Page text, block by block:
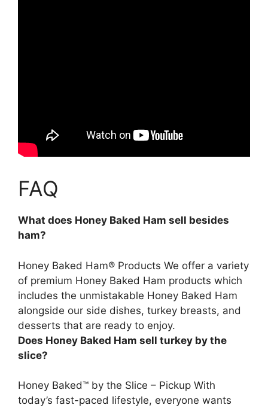
FAQ
What does Honey Baked Ham sell besides
ham?
Honey Baked Ham® Products We offer a variety
of premium Honey Baked Ham products which
includes the unmistakable Honey Baked Ham
alongside our side dishes, turkey breasts, and
desserts that are ready to enjoy.
Does Honey Baked Ham sell turkey by the
slice?
Honey Baked™ by the Slice – Pickup With
today’s fast-paced lifestyle, everyone wants